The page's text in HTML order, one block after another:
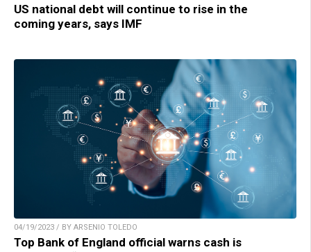
US national debt will continue to rise in the
coming years, says IMF
04/19/2023 / BY ARSENIO TOLEDO
Top Bank of England official warns cash is